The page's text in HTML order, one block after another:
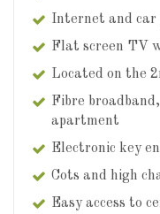
Internet and car
Flat screen TV
Located on the
Fibre
apartment
Electronic key
Cots and high
Easy access to